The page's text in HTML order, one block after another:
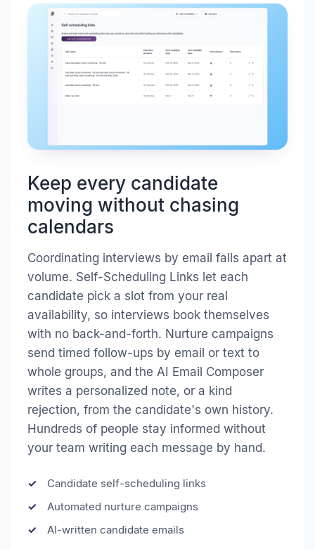
Keep every candidate
moving without chasing
calendars
Coordinating interviews by email falls apart at
volume. Self-Scheduling Links let each
candidate pick a slot from your real
availability, so interviews book themselves
with no back-and-forth. Nurture campaigns
send timed follow-ups by email or text to
whole groups, and the AI Email Composer
writes a personalized note, or a kind
rejection, from the candidate's own history.
Hundreds of people stay informed without
your team writing each message by hand.
Candidate self-scheduling links
Automated nurture campaigns
AI-written candidate emails